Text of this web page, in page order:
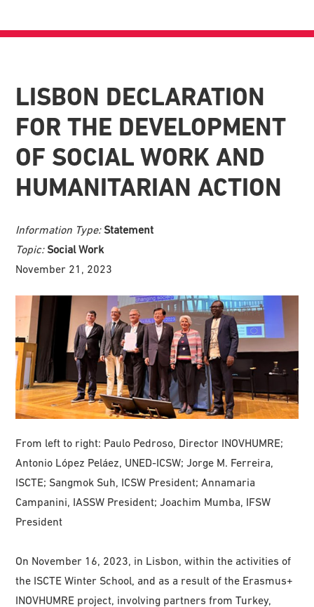
LISBON DECLARATION
FOR THE DEVELOPMENT
OF SOCIAL WORK AND
HUMANITARIAN ACTION
Information Type: Statement
Topic: Social Work
November 21, 2023
From left to right: Paulo Pedroso, Director INOVHUMRE;
Antonio López Peláez, UNED-ICSW; Jorge M. Ferreira,
ISCTE; Sangmok Suh, ICSW President; Annamaria
Campanini, IASSW President; Joachim Mumba, IFSW
President
On November 16, 2023, in Lisbon, within the activities of
the ISCTE Winter School, and as a result of the Erasmus+
INOVHUMRE project, involving partners from Turkey,